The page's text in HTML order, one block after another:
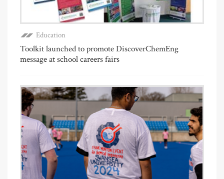
Education
Toolkit launched to promote DiscoverChemEng
message at school careers fairs